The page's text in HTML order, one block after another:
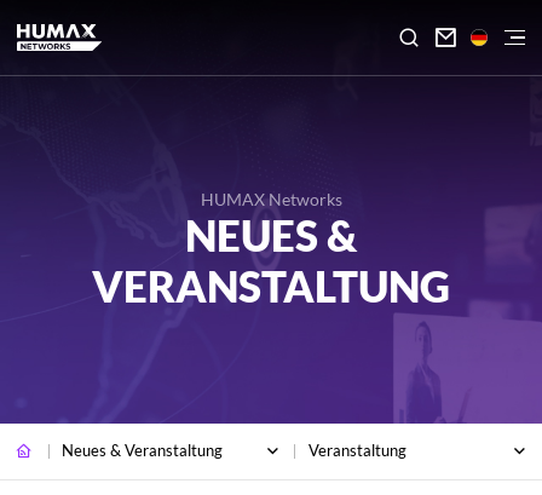

HUMAX Networks
NEUES &
VERANSTALTUNG
Neues & Veranstaltung Veranstaltung